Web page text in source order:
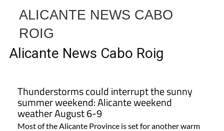
ALICANTE NEWS CABO
ROIG
Alicante News Cabo Roig
Thunderstorms could interrupt the sunny
summer weekend: Alicante weekend
weather August 6-9
Most of the Alicante Province is set for another warm